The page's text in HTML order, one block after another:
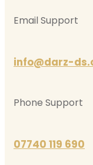
Email Support
info@darz-
Phone Support
07740 119 690